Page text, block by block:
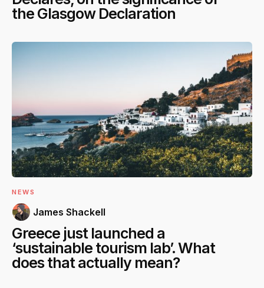
the Glasgow Declaration
NEWS
James Shackell
Greece just launched a
‘sustainable tourism lab’. What
does that actually mean?